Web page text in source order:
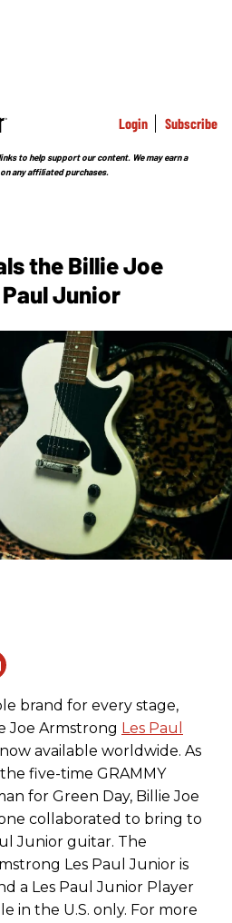
Login Subscribe
to help support our content. We may earn a
any affiliated purchases.
the Billie Joe
Junior
brand for every stage,
Joe Armstrong Les Paul
available worldwide. As
five-time GRAMMY
for Green Day, Billie Joe
collaborated to bring to
Junior guitar. The
Les Paul Junior is
a Les Paul Junior Player
in the U.S. only. For more